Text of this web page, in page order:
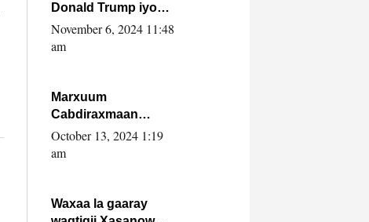
Donald Trump iyo
siday u saameyn
karto Soomaaliya
November 6, 2024 11:48
am
Marxuum
Cabdiraxmaan
Cabdulle Cismaan –
Shuuke“Nin culus
la buuxin Karin”.
October 13, 2024 1:19
am
Waxaa la gaaray